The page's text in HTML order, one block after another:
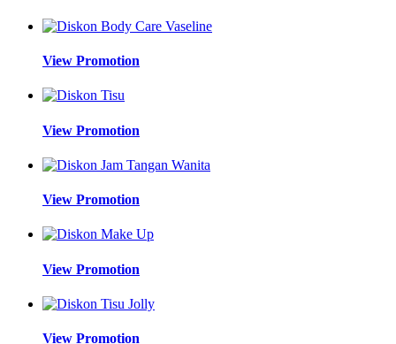
View Promotion
View Promotion
View Promotion
View Promotion
View Promotion